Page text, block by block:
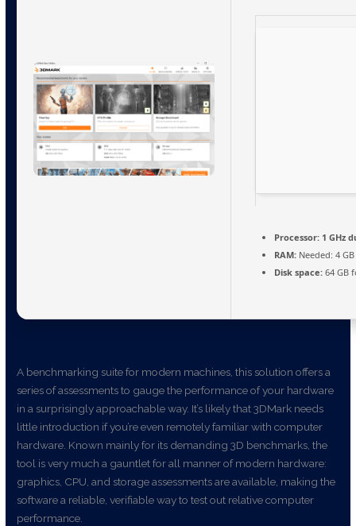
Processor: 1 GHz
RAM: Needed: 4 GB
Disk space: 64 GB
A benchmarking suite for modern machines, this solution offers a
series of assessments to gauge the performance of your hardware
in a surprisingly approachable way. It’s likely that 3DMark needs
little introduction if you’re even remotely familiar with computer
hardware. Known mainly for its demanding 3D benchmarks, the
tool is very much a gauntlet for all manner of modern hardware:
graphics, CPU, and storage assessments are available, making the
software a reliable, verifiable way to test out relative computer
performance.